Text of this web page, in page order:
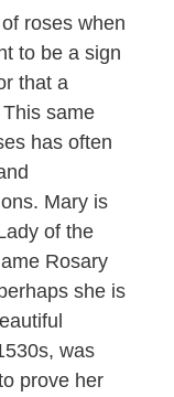
roses when
to be a sign
that a
same
has often
Mary is
of the
Rosary
she is
was
prove her